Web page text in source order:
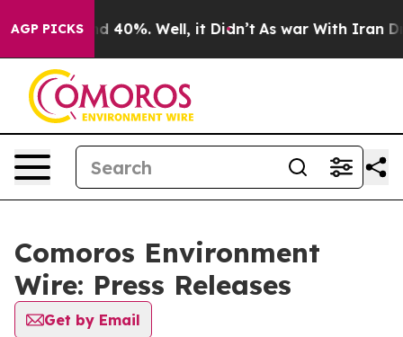
AGP PICKS
Around 40%. Well, it Didn’t As war With Iran
Comoros Environment
Wire: Press Releases
Get by Email